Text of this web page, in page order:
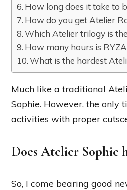
How long does it take to
How do you get Atelier
Which Atelier trilogy is
How many hours is
What is the hardest
Much like a traditional
Sophie. However, the
activities with proper
Does Atelier Sophie
So, I come bearing good